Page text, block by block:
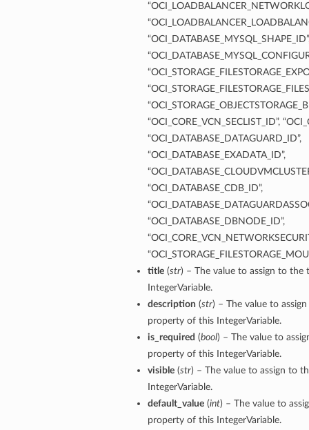
“OCI_CORE_VCN_SECLIST_ID”,
“OCI_DATABASE_DATAGUARD_ID”,
“OCI_DATABASE_EXADATA_ID”,
“OCI_DATABASE_CDB_ID”,
“OCI_DATABASE_DBNODE_ID”,
title(str) – The value to assign to
IntegerVariable.
description (str) – The value to
property of this IntegerVariable.
is_required (bool) – The value to
property of this IntegerVariable.
visible(str) – The value to assign to
IntegerVariable.
default_value(int) – The value to
property of this IntegerVariable.